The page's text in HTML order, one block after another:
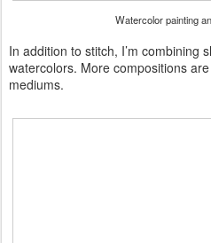
Watercolor painting
In addition to stitch, I’m combining
watercolors. More compositions
mediums.